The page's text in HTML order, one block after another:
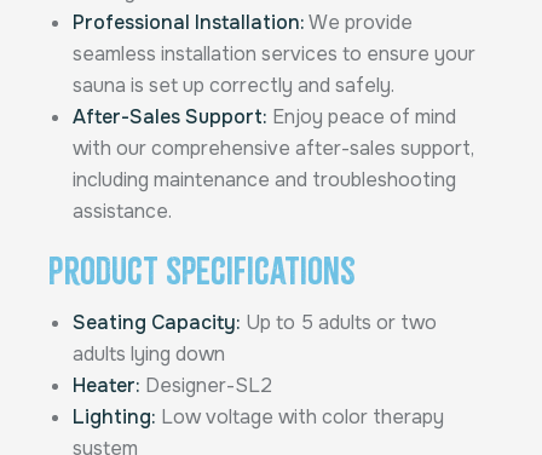
Professional Installation:We provide
seamless installation services to ensure your
sauna is set up correctly and safely.
After-Sales Support: Enjoy peace of mind
with our comprehensive after-sales support,
including maintenance and troubleshooting
assistance.
Product Specifications
Seating Capacity: Up to 5 adults or two
adults lying down
Heater: Designer-SL2
Lighting: Low voltage with color therapy
system